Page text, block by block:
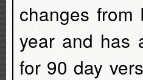
changes from
year and has
for 90 day